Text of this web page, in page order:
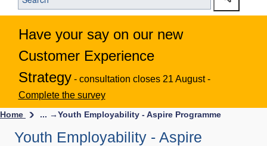
Have your say on our new
Customer Experience
Strategy - consultation closes 21 August -
Complete the survey
Home ... →Youth Employability - Aspire Programme
Youth Employability - Aspire